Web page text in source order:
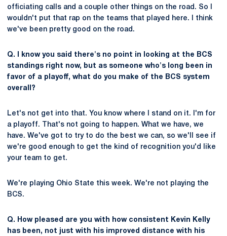
officiating calls and a couple other things on the road. So I
wouldn't put that rap on the teams that played here. I think
we've been pretty good on the road.
Q. I know you said there's no point in looking at the BCS
standings right now, but as someone who's long been in
favor of a playoff, what do you make of the BCS system
overall?
Let's not get into that. You know where I stand on it. I'm for
a playoff. That's not going to happen. What we have, we
have. We've got to try to do the best we can, so we'll see if
we're good enough to get the kind of recognition you'd like
your team to get.
We're playing Ohio State this week. We're not playing the
BCS.
Q. How pleased are you with how consistent Kevin Kelly
has been, not just with his improved distance with his